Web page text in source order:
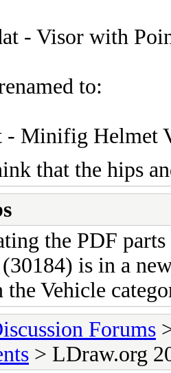
- Visor with
to:
- Minifig Helmet
that the hips
the PDF
is in a
Vehicle
Forums
> LDraw.org